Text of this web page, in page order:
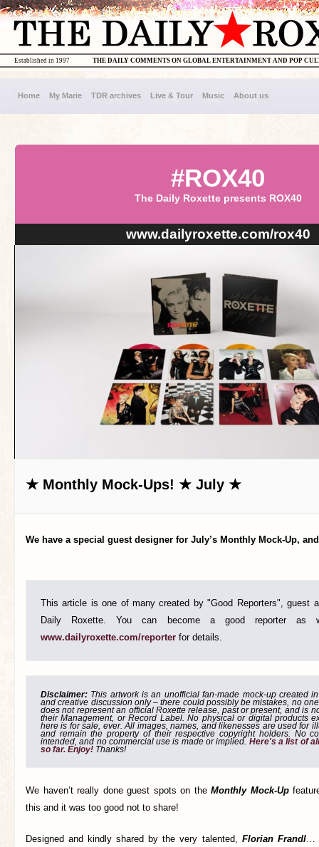
THE DAILY COMMENTS ON GLOBAL ENTERTAINMENT AND POP
Established in 1997
Home My Marie TDR archives Live & Tour Music About us
#ROX40
The Daily Roxette presents ROX40
www.dailyroxette.com/rox40
★ Monthly Mock-Ups! ★ July ★
We have a special guest designer for July’s Monthly Mock-Up,
This article is one of many created by "Good Reporters", guest
Daily Roxette. You can become a good reporter as
www.dailyroxette.com/reporter for details.
Disclaimer: This artwork is an unofficial fan-made mock-up created
and creative discussion only – there could possibly be mistakes, no
does not represent an official Roxette release, past or present, and is
their Management, or Record Label. No physical or digital products
here is for sale, ever. All images, names, and likenesses are used for
and remain the property of their respective copyright holders. No
intended, and no commercial use is made or implied. Here's a list of
so far. Enjoy! Thanks!
We haven’t really done guest spots on the Monthly Mock-Up
this and it was too good not to share!
Designed and kindly shared by the very talented, Florian Frandl…